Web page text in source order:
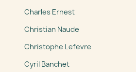
Charles Ernest
Christian Naude
Christophe Lefevre
Cyril Banchet